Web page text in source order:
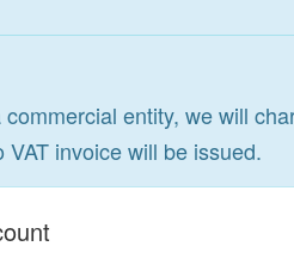
entity, we will
invoice will be issued.